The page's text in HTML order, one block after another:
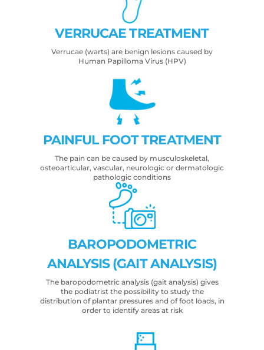
VERRUCAE TREATMENT
Verrucae (warts) are benign lesions caused by
Human Papilloma Virus (HPV)
PAINFUL FOOT TREATMENT
The pain can be caused by musculoskeletal,
osteoarticular, vascular, neurologic or dermatologic
pathologic conditions
BAROPODOMETRIC
ANALYSIS (GAIT ANALYSIS)
The baropodometric analysis (gait analysis) gives
the podiatrist the possibility to study the
distribution of plantar pressures and of foot loads, in
order to identify areas at risk